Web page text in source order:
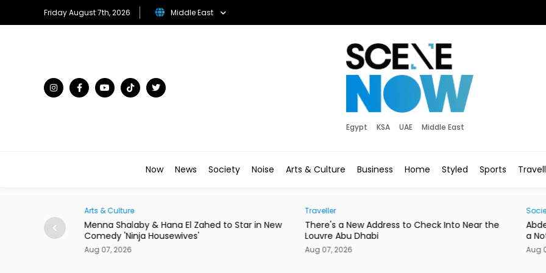
Friday August 7th, 2026 Middle East
Egypt KSA UAE Middle East
Now News Society Noise Arts & Culture Business Home Styled Sports
to Star in New
Traveller
There's a New Address to Check Into Near the
Louvre Abu Dhabi
Aug 07, 2026
Society
Abdelzaher's Has Written Whatever You Want on
a Notebook Since 1936
Aug 07, 2026